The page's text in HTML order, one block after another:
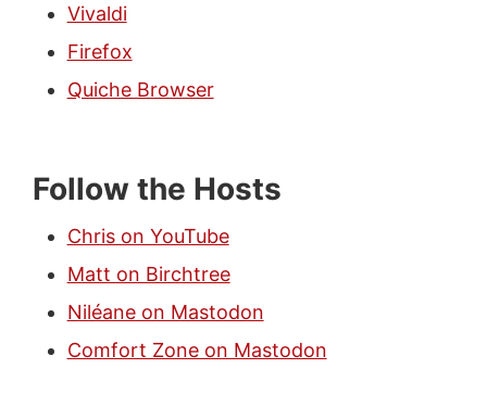
Vivaldi
Firefox
Quiche Browser
Follow the Hosts
Chris on YouTube
Matt on Birchtree
Niléane on Mastodon
Comfort Zone on Mastodon